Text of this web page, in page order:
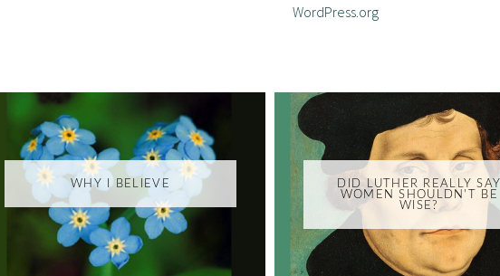
WordPress.org
WHY I BELIEVE
DID LUTHER REALLY SAY
WOMEN SHOULDN'T BE
WISE?